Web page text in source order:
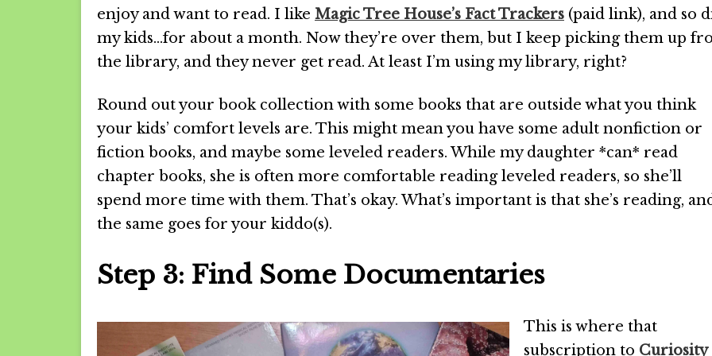
enjoy and want to read. I like Magic Tree House’s Fact Trackers (paid link), and so
my kids…for about a month. Now they’re over them, but I keep picking them up
the library, and they never get read. At least I’m using my library, right?
Round out your book collection with some books that are outside what you think
your kids’ comfort levels are. This might mean you have some adult nonfiction or
fiction books, and maybe some leveled readers. While my daughter *can* read
chapter books, she is often more comfortable reading leveled readers, so she’ll
spend more time with them. That’s okay. What’s important is that she’s reading,
the same goes for your kiddo(s).
Step 3: Find Some Documentaries
This is where that
subscription to Curiosity